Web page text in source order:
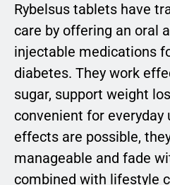
Rybelsus tablets have
care by offering an oral
injectable medications
diabetes. They work
sugar, support weight
convenient for everyday
effects are possible,
manageable and fade
combined with lifestyle